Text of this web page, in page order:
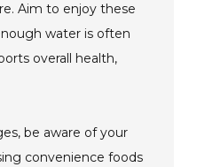
Aim to enjoy these
water is often
overall health,
be aware of your
convenience foods